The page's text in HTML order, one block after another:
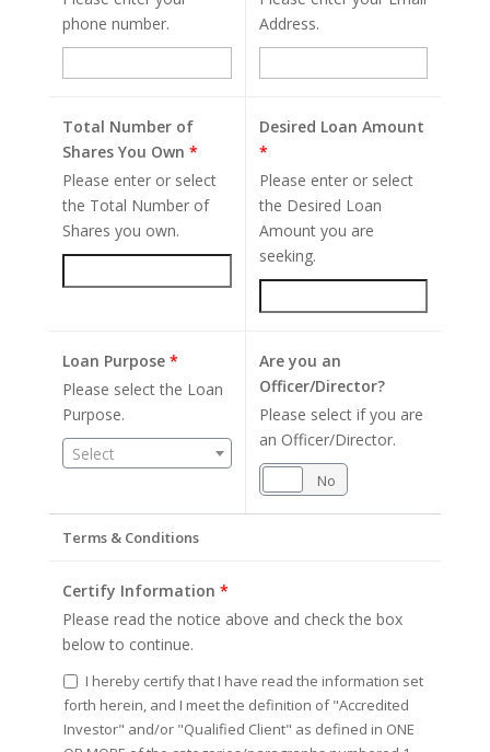
phone number.
Address.
Total Number of
Shares You Own *
Please enter or select
the Total Number of
Shares you own.
Desired Loan Amount
*
Please enter or select
the Desired Loan
Amount you are
seeking.
Loan Purpose *
Please select the Loan
Purpose.
Select
Are you an
Officer/Director?
Please select if you are
an Officer/Director.
No
Terms & Conditions
Certify Information *
Please read the notice above and check the box
below to continue.
I hereby certify that I have read the information set
forth herein, and I meet the definition of "Accredited
Investor" and/or "Qualified Client" as defined in ONE